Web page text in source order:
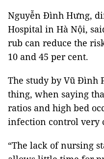
Nguyễn Đình Hưng,
Hospital in Hà Nội,
rub can reduce the
10 and 45 per cent.
The study by Vũ Đình
thing, when saying
ratios and high bed
infection control very
“The lack of nursing